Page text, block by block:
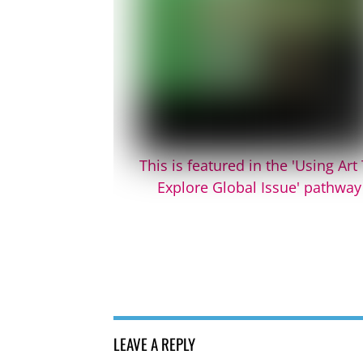
This is featured in the 'Using Art
Explore Global Issue' pathway
LEAVE A REPLY